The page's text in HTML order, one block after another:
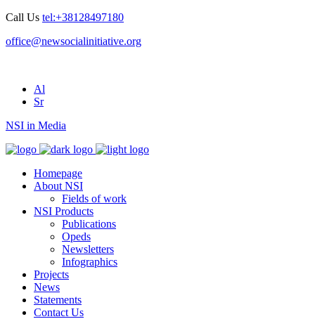
Call Us tel:+38128497180
office@newsocialinitiative.org
Al
Sr
NSI in Media
Homepage
About NSI
Fields of work
NSI Products
Publications
Opeds
Newsletters
Infographics
Projects
News
Statements
Contact Us